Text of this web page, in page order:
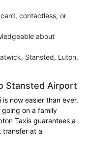
contactless, or
about
Stansted, Luton,
Stansted Airport
now easier than ever.
on a family
Taxis guarantees a
transfer at a